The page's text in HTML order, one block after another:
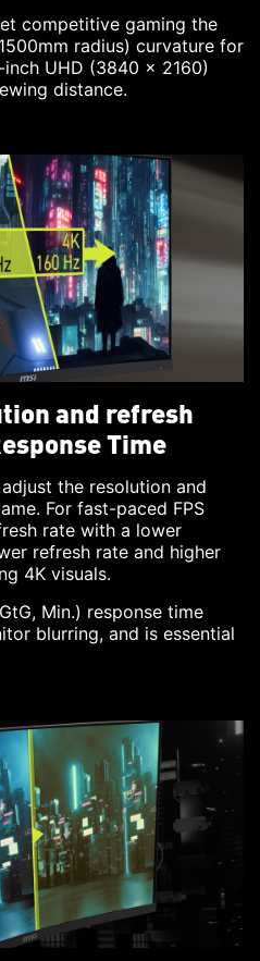
competitive gaming the
radius) curvature for
UHD (3840 x 2160)
distance.
and refresh
Time
the resolution and
For fast-paced FPS
rate with a lower
refresh rate and higher
4K visuals.
Min.) response time
blurring, and is essential